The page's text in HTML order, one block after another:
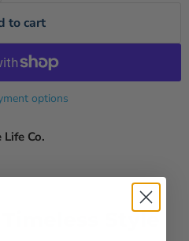
to cart
options
Life Co.
Style